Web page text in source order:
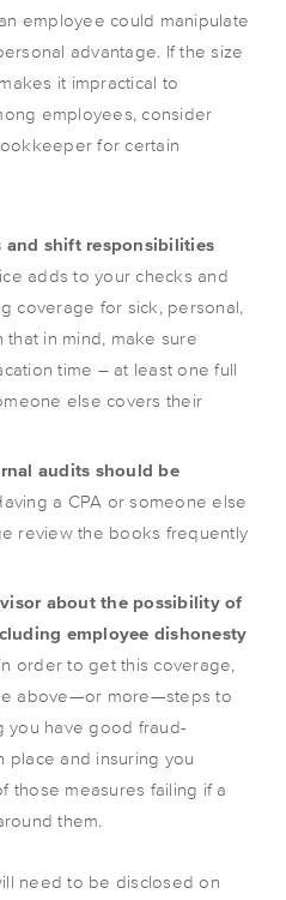
employee could manipulate
advantage. If the size
it impractical to
employees, consider
for certain
and shift responsibilities
adds to your checks and
coverage for sick, personal,
that in mind, make sure
time – at least one full
else covers their
audits should be
a CPA or someone else
review the books frequently
about the possibility of
employee dishonesty
order to get this coverage,
above—or more—steps to
you have good fraud-
place and insuring you
those measures failing if a
them.
need to be disclosed on